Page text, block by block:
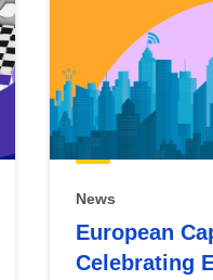
News
European
Celebrating